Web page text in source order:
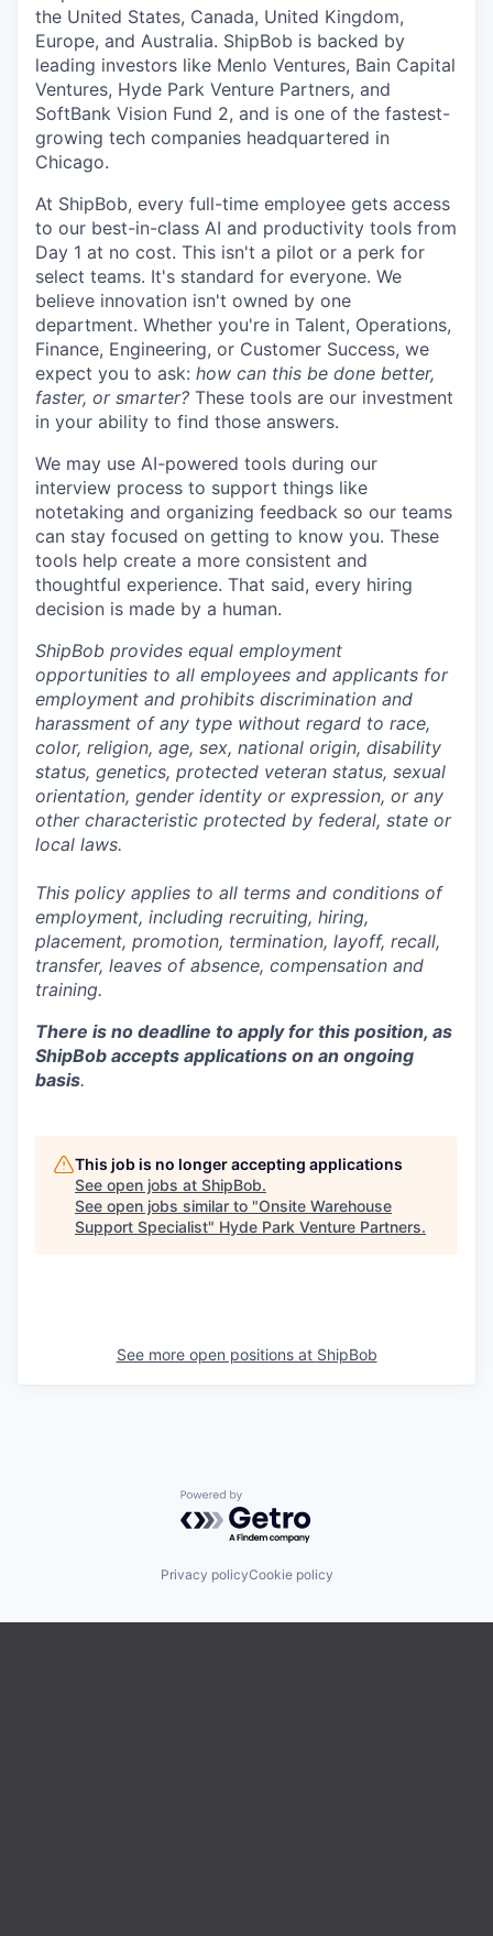
the United States, Canada, United Kingdom,
Europe, and Australia. ShipBob is backed by
leading investors like Menlo Ventures, Bain Capital
Ventures, Hyde Park Venture Partners, and
SoftBank Vision Fund 2, and is one of the fastest-
growing tech companies headquartered in
Chicago.
At ShipBob, every full-time employee gets access
to our best-in-class AI and productivity tools from
Day 1 at no cost. This isn't a pilot or a perk for
select teams. It's standard for everyone. We
believe innovation isn't owned by one
department. Whether you're in Talent, Operations,
Finance, Engineering, or Customer Success, we
expect you to ask: how can this be done better,
faster, or smarter? These tools are our investment
in your ability to find those answers.
We may use AI-powered tools during our
interview process to support things like
notetaking and organizing feedback so our teams
can stay focused on getting to know you. These
tools help create a more consistent and
thoughtful experience. That said, every hiring
decision is made by a human.
ShipBob provides equal employment
opportunities to all employees and applicants for
employment and prohibits discrimination and
harassment of any type without regard to race,
color, religion, age, sex, national origin, disability
status, genetics, protected veteran status, sexual
orientation, gender identity or expression, or any
other characteristic protected by federal, state or
local laws.
This policy applies to all terms and conditions of
employment, including recruiting, hiring,
placement, promotion, termination, layoff, recall,
transfer, leaves of absence, compensation and
training.
There is no deadline to apply for this position, as
ShipBob accepts applications on an ongoing
basis.
This job is no longer accepting applications
See open jobs at ShipBob.
See open jobs similar to "Onsite Warehouse
Support Specialist" Hyde Park Venture Partners.
See more open positions at ShipBob
Powered by Getro.com
Privacy policyCookie policy